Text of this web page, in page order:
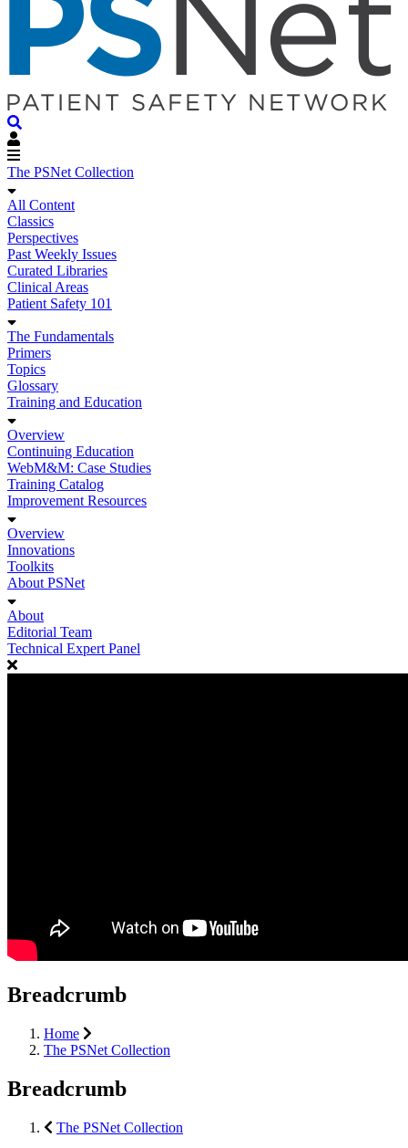
The PSNet Collection
All Content
Classics
Perspectives
Past Weekly Issues
Curated Libraries
Clinical Areas
Patient Safety 101
The Fundamentals
Primers
Topics
Glossary
Training and Education
Overview
Continuing Education
WebM&M: Case Studies
Training Catalog
Improvement Resources
Overview
Innovations
Toolkits
About PSNet
About
Editorial Team
Technical Expert Panel
Breadcrumb
Home
The PSNet Collection
Breadcrumb
The PSNet Collection